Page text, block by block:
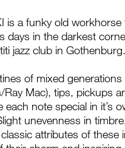
is a funky old workhorse
days in the darkest
jazz club in Gothenburg.
of mixed generations
Ray Mac), tips, pickups
note special in it’s
unevenness in
attributes of these